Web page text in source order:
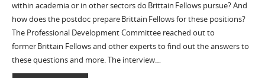
within academia or in other sectors do Brittain Fellows pursue? And
how does the postdoc prepare Brittain Fellows for these positions?
The Professional Development Committee reached out to
former Brittain Fellows and other experts to find out the answers to
these questions and more. The interview…